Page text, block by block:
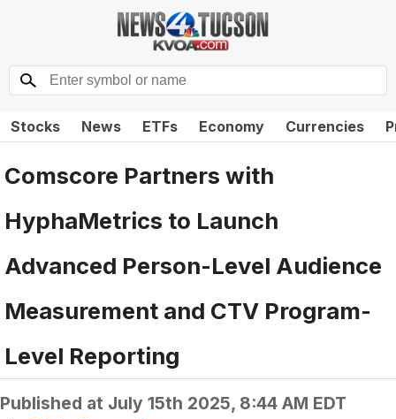
Stocks News ETFs Economy Currencies
Comscore Partners with
HyphaMetrics to Launch
Advanced Person-Level Audience
Measurement and CTV Program-
Level Reporting
Published at July 15th 2025, 8:44 AM EDT